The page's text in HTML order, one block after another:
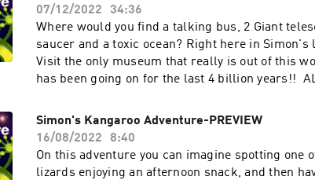
07/12/2022
34:36
Where would you find a talking bus, 2 Giant
saucer and a toxic ocean? Right here in
Visit the only museum that really is out of this
has been going on for the last 4 billion years!!
Simon's Kangaroo Adventure-PREVIEW
16/08/2022
8:40
On this adventure you can imagine spotting one
lizards enjoying an afternoon snack, and then